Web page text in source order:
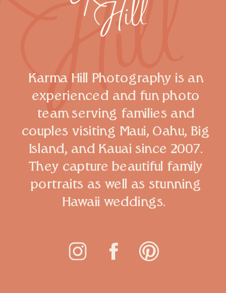
Karma Hill Photography is an
experienced and fun photo
team serving families and
couples visiting Maui, Oahu, Big
Island, and Kauai since 2007.
They capture beautiful family
portraits as well as stunning
Hawaii weddings.